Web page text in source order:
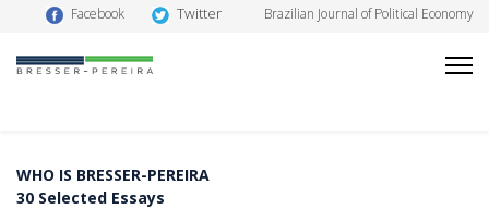
Facebook Twitter Brazilian Journal of Political Economy
WHO IS BRESSER-PEREIRA
30 Selected Essays